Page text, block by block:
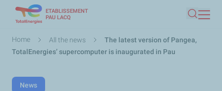
main
content
ETABLISSEMENT
PAU LACQ
Search
Breadcrumb
Home All the news
The latest version of Pangea,
TotalEnergies’ supercomputer is inaugurated in Pau
News